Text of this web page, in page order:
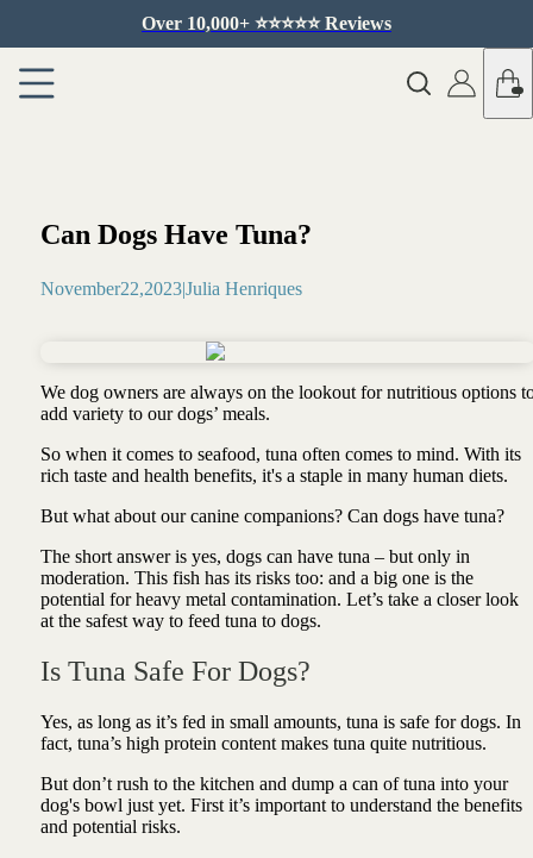
Over 10,000+ ⭐️⭐️⭐️⭐️⭐️ Reviews
Can Dogs Have Tuna?
November22,2023|Julia Henriques
We dog owners are always on the lookout for nutritious options
add variety to our dogs’ meals.
So when it comes to seafood, tuna often comes to mind. With its
rich taste and health benefits, it's a staple in many human diets.
But what about our canine companions? Can dogs have tuna?
The short answer is yes, dogs can have tuna – but only in
moderation. This fish has its risks too: and a big one is the
potential for heavy metal contamination. Let’s take a closer look
at the safest way to feed tuna to dogs.
Is Tuna Safe For Dogs?
Yes, as long as it’s fed in small amounts, tuna is safe for dogs. In
fact, tuna’s high protein content makes tuna quite nutritious.
But don’t rush to the kitchen and dump a can of tuna into your
dog's bowl just yet. First it’s important to understand the benefits
and potential risks.